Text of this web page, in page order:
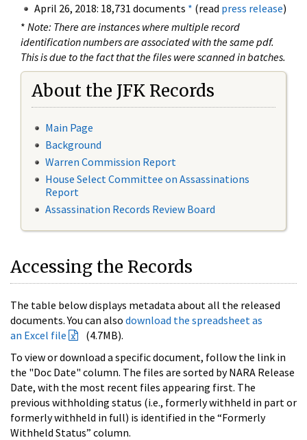
April 26, 2018: 18,731 documents * (read press release)
* Note: There are instances where multiple record
identification numbers are associated with the same pdf.
This is due to the fact that the files were scanned in batches.
About the JFK Records
Main Page
Background
Warren Commission Report
House Select Committee on Assassinations
Report
Assassination Records Review Board
Accessing the Records
The table below displays metadata about all the released
documents. You can also download the spreadsheet as
an Excel file
(4.7MB).
To view or download a specific document, follow the link in
the "Doc Date" column. The files are sorted by NARA Release
Date, with the most recent files appearing first. The
previous withholding status (i.e., formerly withheld in part or
formerly withheld in full) is identified in the “Formerly
Withheld Status” column.